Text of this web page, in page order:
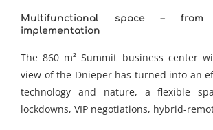
Multifunctional space –
implementation
The 860 m² Summit business center
view of the Dnieper has turned into an
technology and nature, a flexible
lockdowns, VIP negotiations, hybrid-